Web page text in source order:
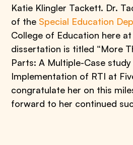
Katie Klingler Tackett. Dr.
of the Special Education
College of Education here at
dissertation is titled “More
Parts: A Multiple-Case
Implementation of RTI at
congratulate her on this
forward to her continued